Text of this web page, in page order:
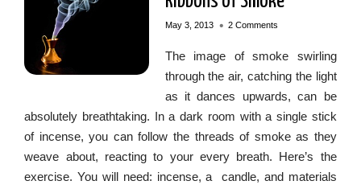
May 3, 2013 • 2 Comments
The image of smoke swirling
through the air, catching the light
as it dances upwards, can be
absolutely breathtaking. In a dark room with a single stick
of incense, you can follow the threads of smoke as they
weave about, reacting to your every breath. Here’s the
exercise. You will need: incense, a candle, and materials